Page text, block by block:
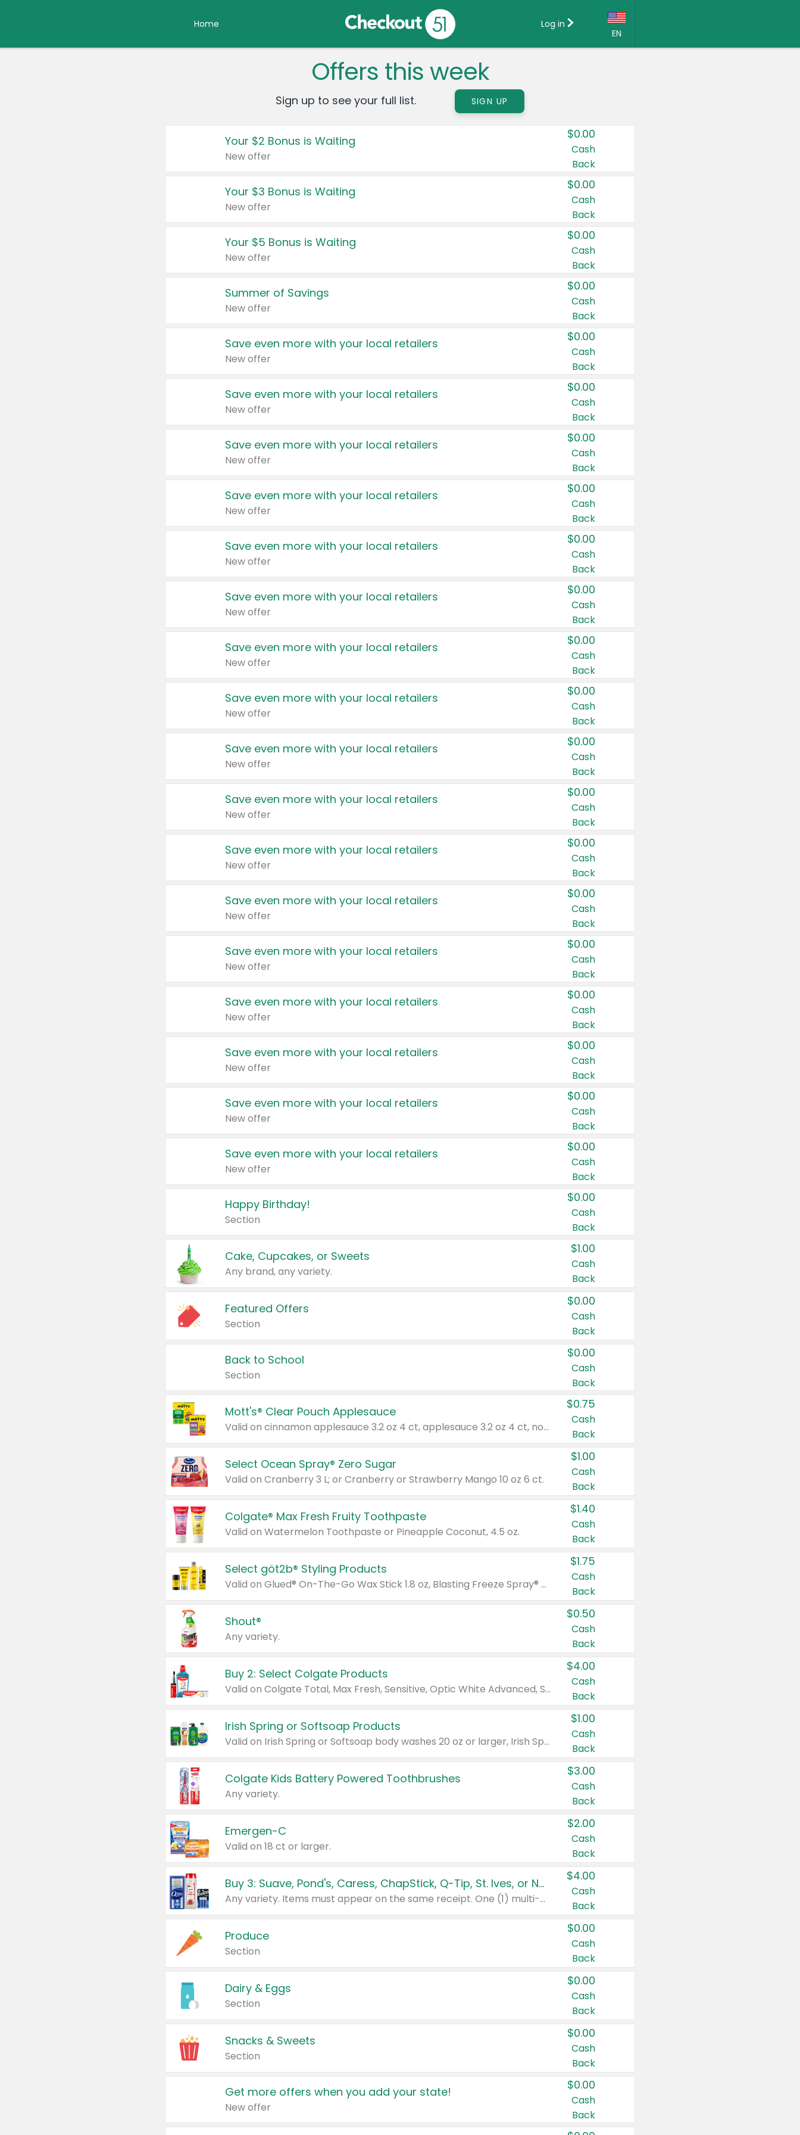
Home
EN
Country:
Canada
United States
Log in
Offers this week
Sign up to see your full list. SIGN UP
Your $2 Bonus is Waiting
New offer
$0.00
Cash
Back
Your $3 Bonus is Waiting
New offer
$0.00
Cash
Back
Your $5 Bonus is Waiting
New offer
$0.00
Cash
Back
Summer of Savings
New offer
$0.00
Cash
Back
Save even more with your local retailers
New offer
$0.00
Cash
Back
Save even more with your local retailers
New offer
$0.00
Cash
Back
Save even more with your local retailers
New offer
$0.00
Cash
Back
Save even more with your local retailers
New offer
$0.00
Cash
Back
Save even more with your local retailers
New offer
$0.00
Cash
Back
Save even more with your local retailers
New offer
$0.00
Cash
Back
Save even more with your local retailers
New offer
$0.00
Cash
Back
Save even more with your local retailers
New offer
$0.00
Cash
Back
Save even more with your local retailers
New offer
$0.00
Cash
Back
Save even more with your local retailers
New offer
$0.00
Cash
Back
Save even more with your local retailers
New offer
$0.00
Cash
Back
Save even more with your local retailers
New offer
$0.00
Cash
Back
Save even more with your local retailers
New offer
$0.00
Cash
Back
Save even more with your local retailers
New offer
$0.00
Cash
Back
Save even more with your local retailers
New offer
$0.00
Cash
Back
Save even more with your local retailers
New offer
$0.00
Cash
Back
Save even more with your local retailers
New offer
$0.00
Cash
Back
Happy Birthday!
Section
$0.00
Cash
Back
Cake, Cupcakes, or Sweets
Any brand, any variety.
$1.00
Cash
Back
Featured Offers
Section
$0.00
Cash
Back
Back to School
Section
$0.00
Cash
Back
Mott's® Clear Pouch Applesauce
Valid on cinnamon applesauce 3.2 oz 4 ct, applesauce 3.2 oz 4 ct, no sugar added applesauce 3.2 oz 4 ct, or fruit smoothie mixed berry 4.2 oz 4 ct.
$0.75
Cash
Back
Select Ocean Spray® Zero Sugar
Valid on Cranberry 3 L; or Cranberry or Strawberry Mango 10 oz 6 ct.
$1.00
Cash
Back
Colgate® Max Fresh Fruity Toothpaste
Valid on Watermelon Toothpaste or Pineapple Coconut, 4.5 oz.
$1.40
Cash
Back
Select göt2b® Styling Products
Valid on Glued® On-The-Go Wax Stick 1.8 oz, Blasting Freeze Spray® Extra Strong Rigid Hold for Spiked Styles 12 oz, Styling Spiking Glue Water-Resistant Bold Screaming Hold Spikes 6 oz, 2-in-1 Brow Gel & Edge Control Strong Hold Eyebrow & Hair Mascara 0.54 oz.
$1.75
Cash
Back
Shout®
Any variety.
$0.50
Cash
Back
Buy 2: Select Colgate Products
Valid on Colgate Total, Max Fresh, Sensitive, Optic White Advanced, Stain Fighter, Purple or Charcoal toothpastes 3 oz or larger, Colgate 360°, Total, Gum Health, Expert or Optic White toothbrushes , mouthwashes or mouth rinses 16 oz or larger. Excludes 3 pack toothpastes. Items must appear on the same receipt.
$4.00
Cash
Back
Irish Spring or Softsoap Products
Valid on Irish Spring or Softsoap body washes 20 oz or larger, Irish Spring bar soap multi-packs 6 ct or larger, or Softsoap liquid hand soap refills 50 oz.
$1.00
Cash
Back
Colgate Kids Battery Powered Toothbrushes
Any variety.
$3.00
Cash
Back
Emergen-C
Valid on 18 ct or larger.
$2.00
Cash
Back
Buy 3: Suave, Pond's, Caress, ChapStick, Q-Tip, St. Ives, or Noxzema Products
Any variety. Items must appear on the same receipt. One (1) multi-pack is considered one (1) item purchased.
$4.00
Cash
Back
Produce
Section
$0.00
Cash
Back
Dairy & Eggs
Section
$0.00
Cash
Back
Snacks & Sweets
Section
$0.00
Cash
Back
Get more offers when you add your state!
New offer
$0.00
Cash
Back